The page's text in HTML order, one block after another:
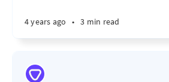
4 years ago • 3 min read